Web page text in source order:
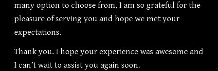
many option to choose from, I am so grateful for the
pleasure of serving you and hope we met your
expectations.
Thank you. I hope your experience was awesome and
I can’t wait to assist you again soon.